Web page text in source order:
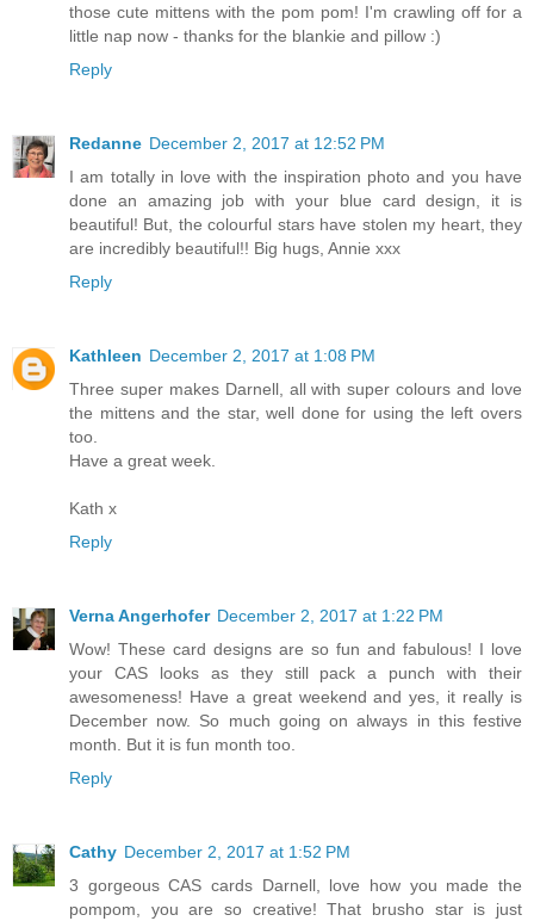
those cute mittens with the pom pom! I'm crawling off for a
little nap now - thanks for the blankie and pillow :)
Reply
Redanne December 2, 2017 at 12:52 PM
I am totally in love with the inspiration photo and you have
done an amazing job with your blue card design, it is
beautiful! But, the colourful stars have stolen my heart, they
are incredibly beautiful!! Big hugs, Annie xxx
Reply
Kathleen December 2, 2017 at 1:08 PM
Three super makes Darnell, all with super colours and love
the mittens and the star, well done for using the left overs
too.
Have a great week.
Kath x
Reply
Verna Angerhofer December 2, 2017 at 1:22 PM
Wow! These card designs are so fun and fabulous! I love
your CAS looks as they still pack a punch with their
awesomeness! Have a great weekend and yes, it really is
December now. So much going on always in this festive
month. But it is fun month too.
Reply
Cathy December 2, 2017 at 1:52 PM
3 gorgeous CAS cards Darnell, love how you made the
pompom, you are so creative! That brusho star is just